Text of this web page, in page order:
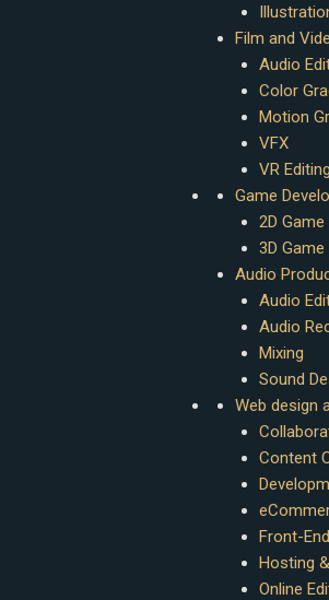
Film and
Audio
Color
Motion
VFX
VR Editing
Game
2D
3D
Audio
Audio
Audio
Mixing
Sound
Web design
Content
Front-
Hosting
Online